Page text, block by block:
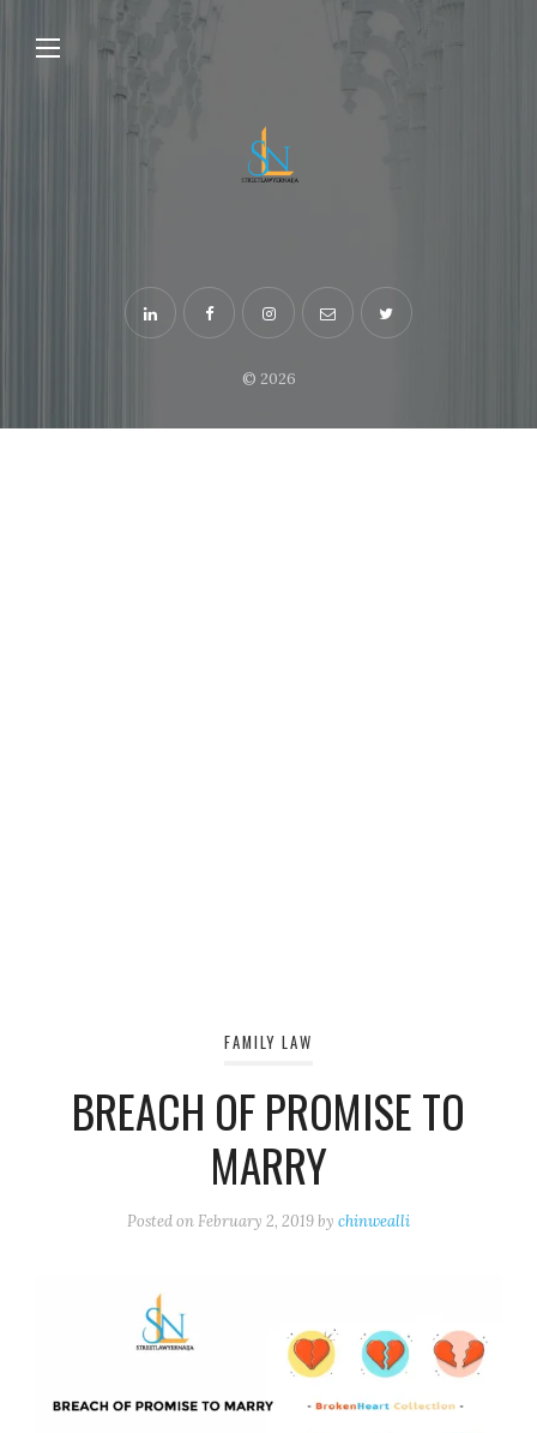
© 2026
FAMILY LAW
BREACH OF PROMISE TO
MARRY
Posted on February 2, 2019by chinwealli